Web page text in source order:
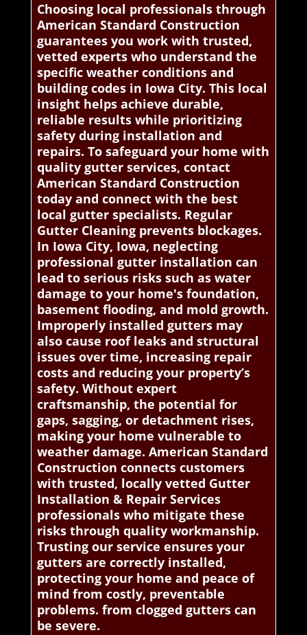
Choosing local professionals through
American Standard Construction
guarantees you work with trusted,
vetted experts who understand the
specific weather conditions and
building codes in Iowa City. This local
insight helps achieve durable,
reliable results while prioritizing
safety during installation and
repairs. To safeguard your home with
quality gutter services, contact
American Standard Construction
today and connect with the best
local gutter specialists. Regular
Gutter Cleaning prevents blockages.
In Iowa City, Iowa, neglecting
professional gutter installation can
lead to serious risks such as water
damage to your home's foundation,
basement flooding, and mold growth.
Improperly installed gutters may
also cause roof leaks and structural
issues over time, increasing repair
costs and reducing your property’s
safety. Without expert
craftsmanship, the potential for
gaps, sagging, or detachment rises,
making your home vulnerable to
weather damage. American Standard
Construction connects customers
with trusted, locally vetted Gutter
Installation & Repair Services
professionals who mitigate these
risks through quality workmanship.
Trusting our service ensures your
gutters are correctly installed,
protecting your home and peace of
mind from costly, preventable
problems. from clogged gutters can
be severe.